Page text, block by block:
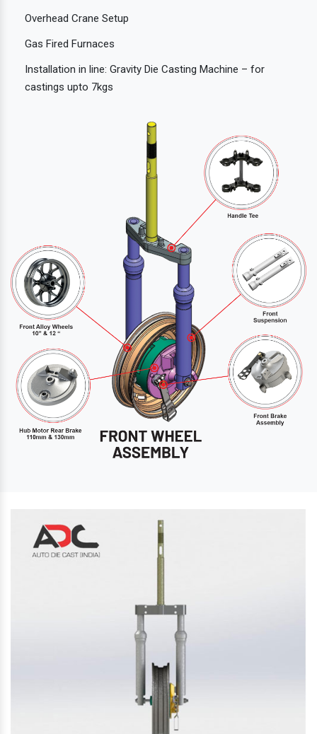
Overhead Crane Setup
Gas Fired Furnaces
Installation in line: Gravity Die Casting Machine – for
castings upto 7kgs